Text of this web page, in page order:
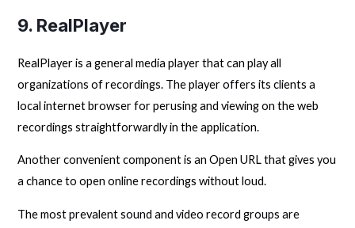
9. RealPlayer
RealPlayer is a general media player that can play all
organizations of recordings. The player offers its clients a
local internet browser for perusing and viewing on the web
recordings straightforwardly in the application.
Another convenient component is an Open URL that gives you
a chance to open online recordings without loud.
The most prevalent sound and video record groups are